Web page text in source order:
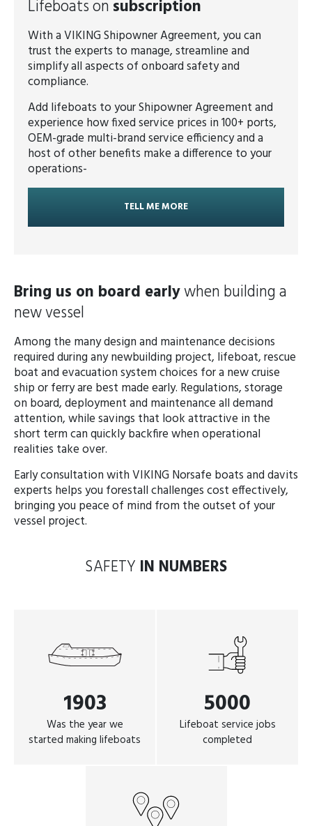
Lifeboats on subscription
With a VIKING Shipowner Agreement, you can
trust the experts to manage, streamline and
simplify all aspects of onboard safety and
compliance.
Add lifeboats to your Shipowner Agreement and
experience how fixed service prices in 100+ ports,
OEM-grade multi-brand service efficiency and a
host of other benefits make a difference to your
operations-
TELL ME MORE
Bring us on board earlywhen building a
new vessel
Among the many design and maintenance decisions
required during any newbuilding project, lifeboat, rescue
boat and evacuation system choices for a new cruise
ship or ferry are best made early. Regulations, storage
on board, deployment and maintenance all demand
attention, while savings that look attractive in the
short term can quickly backfire when operational
realities take over.
Early consultation with VIKING Norsafe boats and davits
experts helps you forestall challenges cost effectively,
bringing you peace of mind from the outset of your
vessel project.
SAFETY IN NUMBERS
1903
Was the year we
started making lifeboats
5000
Lifeboat service jobs
completed